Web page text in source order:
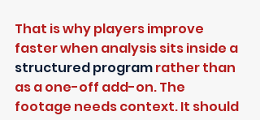
That is why players improve
faster when analysis sits inside a
structured program rather than
as a one-off add-on. The
footage needs context. It should